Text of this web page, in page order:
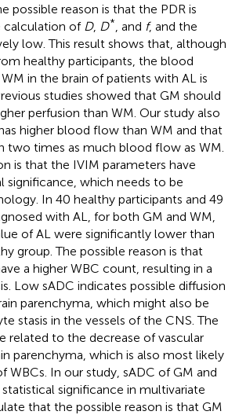
possible reason is that the PDR is
calculation of D, D*, and f, and the
low. This result shows that, although
healthy participants, the blood
in the brain of patients with AL is
studies showed that GM should
perfusion than WM. Our study also
higher blood flow than WM and that
two times as much blood flow as WM.
is that the IVIM parameters have
significance, which needs to be
In 40 healthy participants and 49
with AL, for both GM and WM,
of AL were significantly lower than
group. The possible reason is that
a higher WBC count, resulting in a
Low sADC indicates possible diffusion
parenchyma, which might also be
stasis in the vessels of the CNS. The
related to the decrease of vascular
parenchyma, which is also most likely
WBCs. In our study, sADC of GM and
significance in multivariate
that the possible reason is that GM